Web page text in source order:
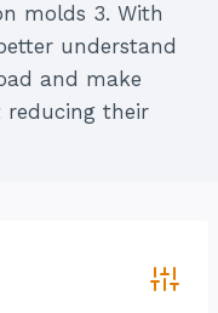
molds 3. With
understand
and make
reducing their